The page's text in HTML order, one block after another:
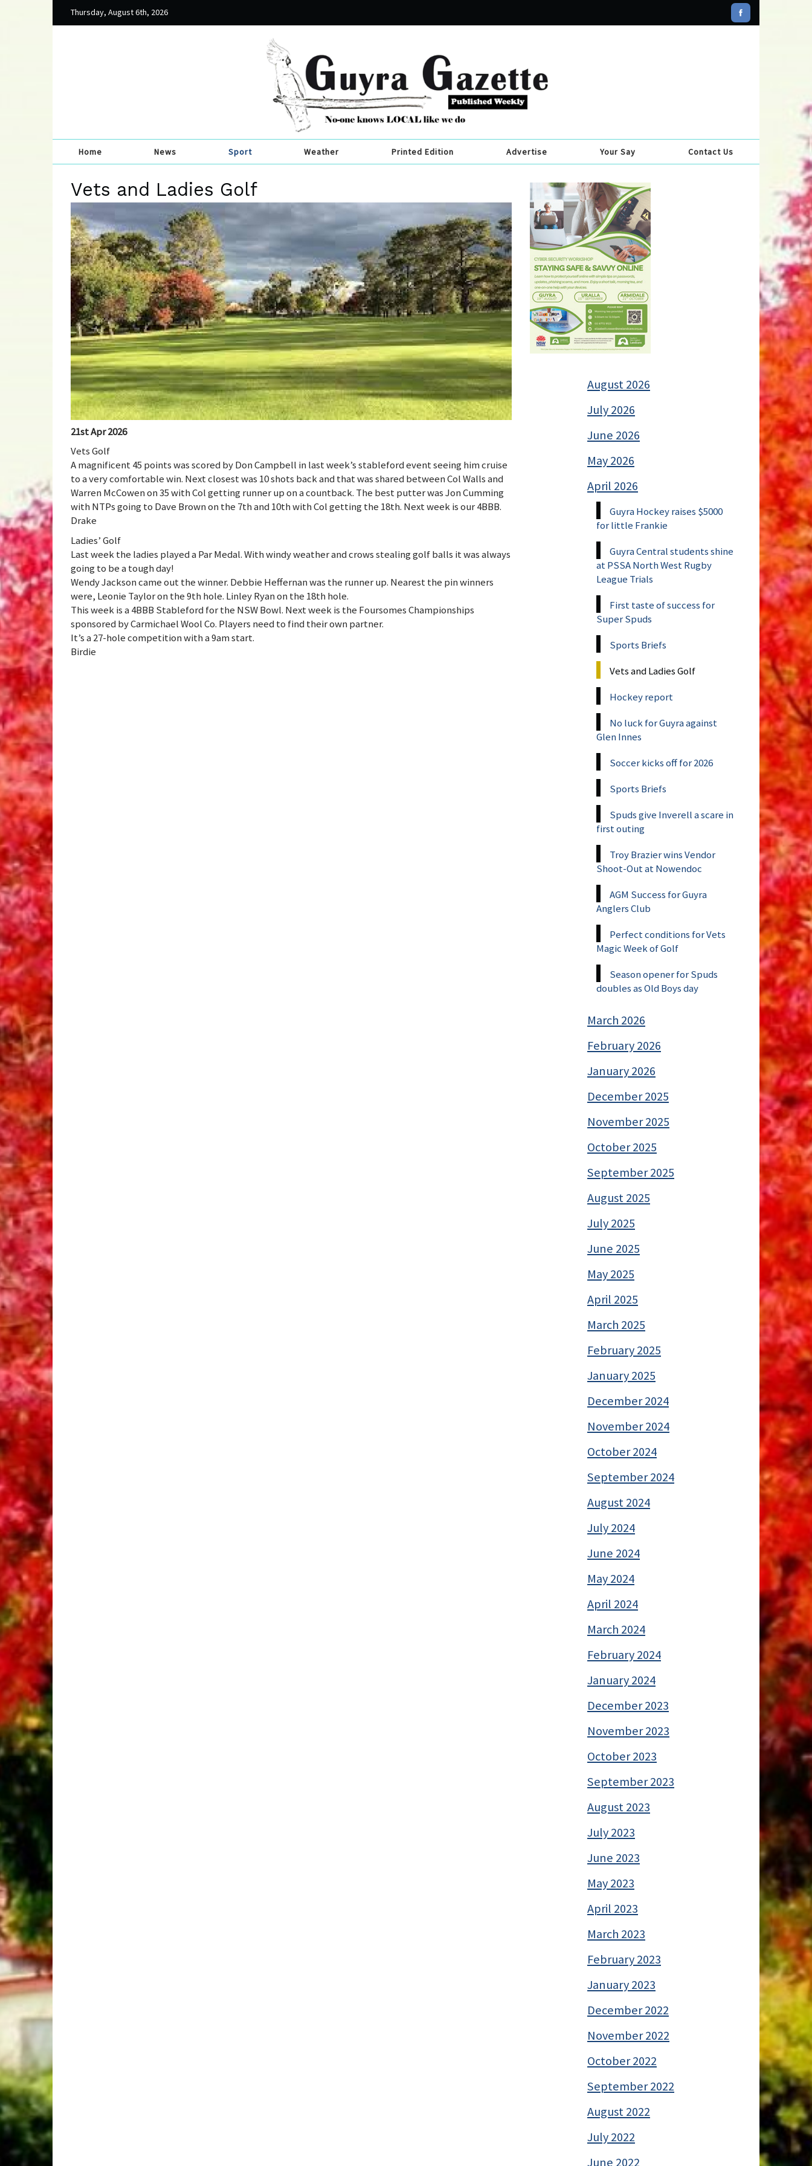
Thursday, August 6th, 2026
Home News Sport Weather Printed Edition Advertise Your Say Contact Us
Vets and Ladies Golf
21st Apr 2026
Vets Golf
A magnificent 45 points was scored by Don Campbell in last week’s stableford event seeing him cruise
to a very comfortable win. Next closest was 10 shots back and that was shared between Col Walls and
Warren McCowen on 35 with Col getting runner up on a countback. The best putter was Jon Cumming
with NTPs going to Dave Brown on the 7th and 10th with Col getting the 18th. Next week is our 4BBB.
Drake
Ladies’ Golf
Last week the ladies played a Par Medal. With windy weather and crows stealing golf balls it was always
going to be a tough day!
Wendy Jackson came out the winner. Debbie Heffernan was the runner up. Nearest the pin winners
were, Leonie Taylor on the 9th hole. Linley Ryan on the 18th hole.
This week is a 4BBB Stableford for the NSW Bowl. Next week is the Foursomes Championships
sponsored by Carmichael Wool Co. Players need to find their own partner.
It’s a 27-hole competition with a 9am start.
Birdie
August 2026
July 2026
June 2026
May 2026
April 2026
Guyra Hockey raises $5000
for little Frankie
Guyra Central students shine
at PSSA North West Rugby
League Trials
First taste of success for
Super Spuds
Sports Briefs
Vets and Ladies Golf
Hockey report
No luck for Guyra against
Glen Innes
Soccer kicks off for 2026
Sports Briefs
Spuds give Inverell a scare in
first outing
Troy Brazier wins Vendor
Shoot-Out at Nowendoc
AGM Success for Guyra
Anglers Club
Perfect conditions for Vets
Magic Week of Golf
Season opener for Spuds
doubles as Old Boys day
March 2026
February 2026
January 2026
December 2025
November 2025
October 2025
September 2025
August 2025
July 2025
June 2025
May 2025
April 2025
March 2025
February 2025
January 2025
December 2024
November 2024
October 2024
September 2024
August 2024
July 2024
June 2024
May 2024
April 2024
March 2024
February 2024
January 2024
December 2023
November 2023
October 2023
September 2023
August 2023
July 2023
June 2023
May 2023
April 2023
March 2023
February 2023
January 2023
December 2022
November 2022
October 2022
September 2022
August 2022
July 2022
June 2022